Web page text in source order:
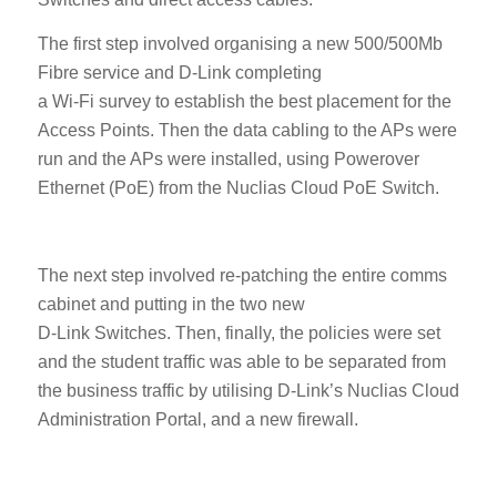
The first step involved organising a new 500/500Mb
Fibre service and D-Link completing
a Wi-Fi survey to establish the best placement for the
Access Points. Then the data cabling to the APs were
run and the APs were installed, using Powerover
Ethernet (PoE) from the Nuclias Cloud PoE Switch.
The next step involved re-patching the entire comms
cabinet and putting in the two new
D-Link Switches. Then, finally, the policies were set
and the student traffic was able to be separated from
the business traffic by utilising D-Link’s Nuclias Cloud
Administration Portal, and a new firewall.